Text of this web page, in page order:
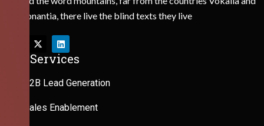
Consonantia, there live the blind texts they live
Our Services
B2B Lead Generation
Sales Enablement